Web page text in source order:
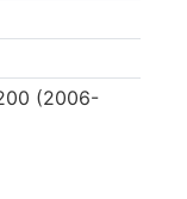
(2006-